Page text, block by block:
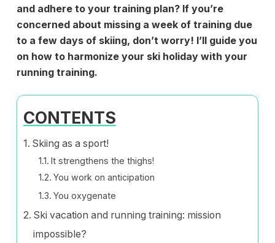
and adhere to your training plan? If you’re
concerned about missing a week of training due
to a few days of skiing, don’t worry! I’ll guide you
on how to harmonize your ski holiday with your
running training.
CONTENTS
Skiing as a sport!
It strengthens the thighs!
You work on anticipation
You oxygenate
Ski vacation and running training: mission
impossible?